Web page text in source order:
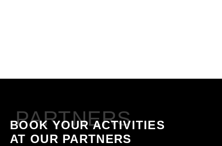
BOOK YOUR ACTIVITIES
AT OUR PARTNERS
PARTNERS